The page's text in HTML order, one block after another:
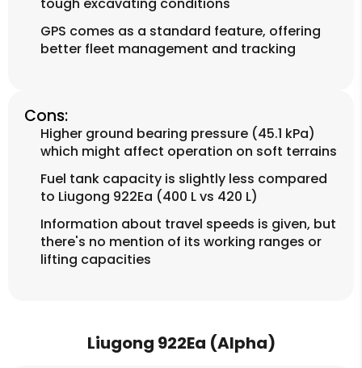
GPS comes as a standard feature, offering
better fleet management and tracking
Cons:
Higher ground bearing pressure (45.1 kPa)
which might affect operation on soft terrains
Fuel tank capacity is slightly less compared
to Liugong 922Ea (400 L vs 420 L)
Information about travel speeds is given, but
there's no mention of its working ranges or
lifting capacities
Liugong 922Ea (Alpha)